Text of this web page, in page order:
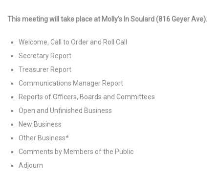
This meeting will take place at Molly’s In Soulard (816 Geyer Ave).
Welcome, Call to Order and Roll Call
Secretary Report
Treasurer Report
Communications Manager Report
Reports of Officers, Boards and Committees
Open and Unfinished Business
New Business
Other Business*
Comments by Members of the Public
Adjourn